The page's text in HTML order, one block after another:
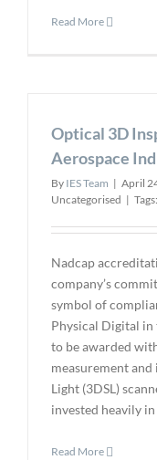
Read More
Optical 3D
Aerospace
By IES Team | April
Uncategorised | Tags:
Nadcap
company’s
symbol of
Physical Digital in
to be awarded
measurement
Light (3DSL)
invested heavily
Read More